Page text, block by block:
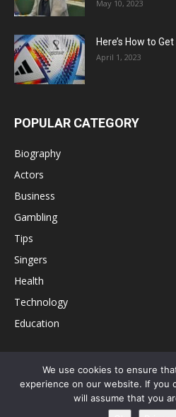
May 10, 2023
Here’s How to
April 1, 2023
POPULAR CATEGORY
Biography
Actors
Business
Gambling
Tips
Singers
Health
Technology
Education
Disclaimer Privacy Policy Terms
Editorial Policy
We use cookies to ensure
experience on our website. If you
will assume that you